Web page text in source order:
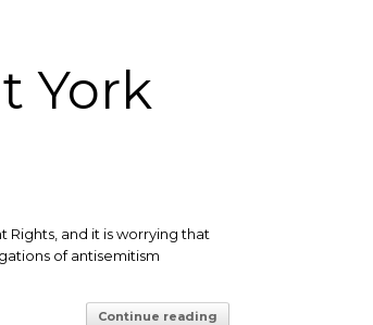
York
Rights, and it is worrying that
of antisemitism
Continue reading